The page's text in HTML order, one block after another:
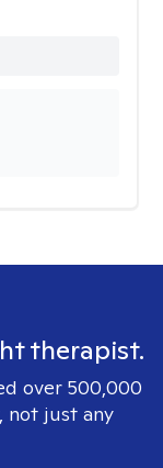
therapist.
over 500,000
not just any